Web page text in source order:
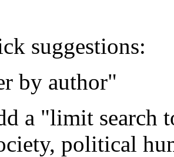
suggestions:
by author"
a "limit search
political